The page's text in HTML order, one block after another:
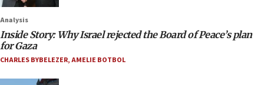
Analysis
Inside Story: Why Israel rejected the Board of Peace’s plan
for Gaza
CHARLES BYBELEZER,AMELIE BOTBOL